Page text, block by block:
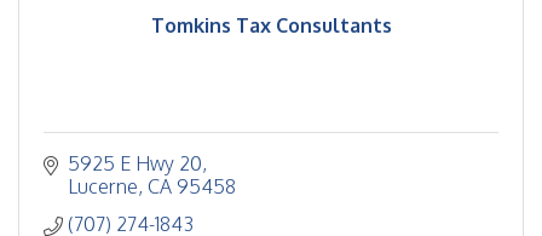
Tomkins Tax Consultants
5925 E Hwy 20
Lucerne CA 95458
(707) 274-1843